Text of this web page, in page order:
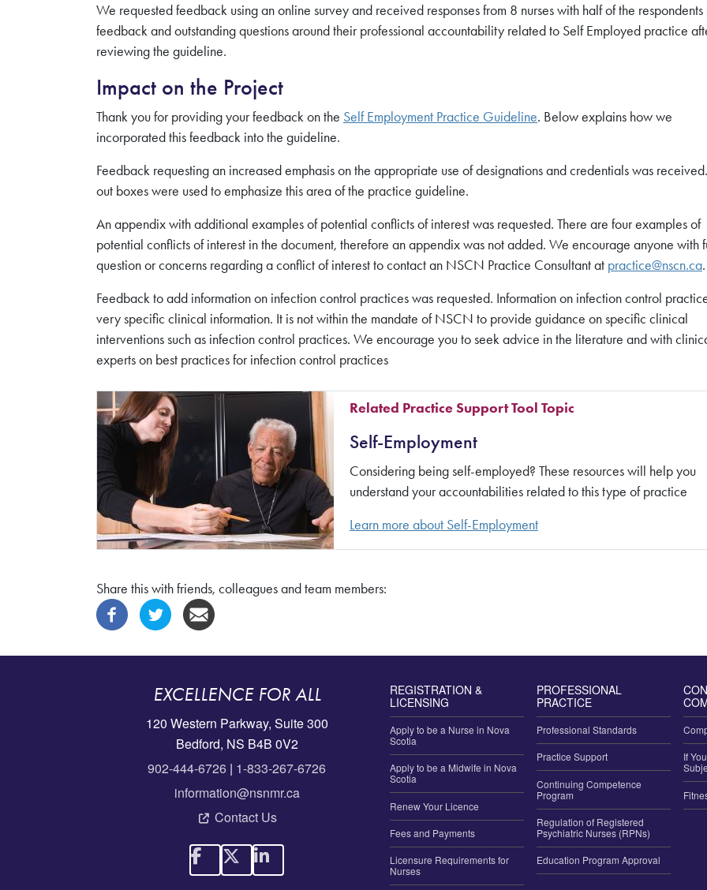
We requested feedback using an online survey and received responses from 8 nurses with half of the
feedback and outstanding questions around their professional accountability related to Self Employed practice
reviewing the guideline.
Impact on the Project
Thank you for providing your feedback on the Self Employment Practice Guideline. Below explains how we
incorporated this feedback into the guideline.
Feedback requesting an increased emphasis on the appropriate use of designations and credentials was
out boxes were used to emphasize this area of the practice guideline.
An appendix with additional examples of potential conflicts of interest was requested. There are four examples of
potential conflicts of interest in the document, therefore an appendix was not added. We encourage anyone with
question or concerns regarding a conflict of interest to contact an NSCN Practice Consultant at practice@nscn.ca.
Feedback to add information on infection control practices was requested. Information on infection control
very specific clinical information. It is not within the mandate of NSCN to provide guidance on specific clinical
interventions such as infection control practices. We encourage you to seek advice in the literature and with
experts on best practices for infection control practices
Related Practice Support Tool Topic
Self-Employment
Considering being self-employed? These resources will help you
understand your accountabilities related to this type of practice
Learn more about Self-Employment
Share this with friends, colleagues and team members:
EXCELLENCE FOR ALL
120 Western Parkway, Suite 300
Bedford, NS B4B 0V2
902-444-6726 | 1-833-267-6726
information@nsnmr.ca
Contact Us
REGISTRATION &
LICENSING
Apply to be a Nurse in Nova
Scotia
Apply to be a Midwife in Nova
Scotia
Renew Your Licence
Fees and Payments
Licensure Requirements for
Nurses
PROFESSIONAL
PRACTICE
Professional Standards
Practice Support
Continuing Competence
Program
Regulation of Registered
Psychiatric Nurses (RPNs)
Education Program Approval
If